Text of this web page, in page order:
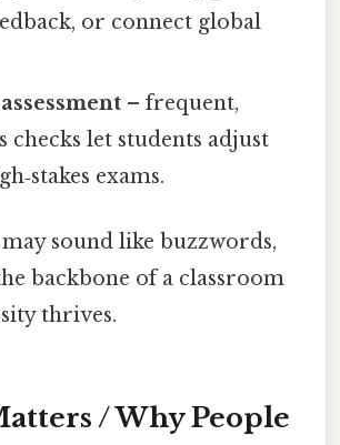
or connect global
– frequent,
checks let students adjust
exams.
sound like buzzwords,
backbone of a classroom
thrives.
/ Why People